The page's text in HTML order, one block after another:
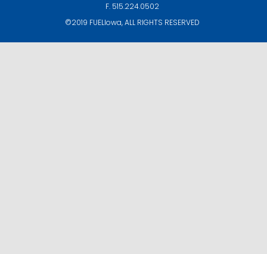
F. 515.224.0502
©2019 FUELIowa, ALL RIGHTS RESERVED